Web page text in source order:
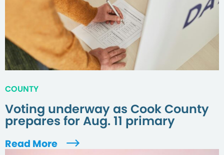
COUNTY
Voting underway as Cook County
prepares for Aug. 11 primary
Read More